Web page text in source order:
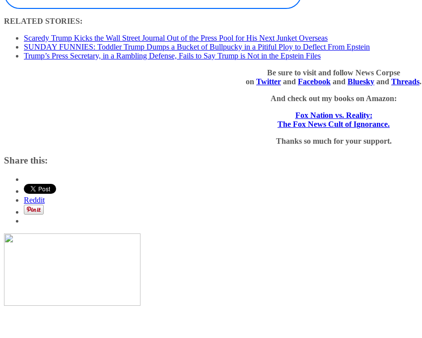
RELATED STORIES:
Scaredy Trump Kicks the Wall Street Journal Out of the Press Pool for His Next Junket Overseas
SUNDAY FUNNIES: Toddler Trump Dumps a Bucket of Bullpucky in a Pitiful Ploy to Deflect From Epstein
Trump’s Press Secretary, in a Rambling Defense, Fails to Say Trump is Not in the Epstein Files
Be sure to visit and follow News Corpse
on Twitter and Facebook and Bluesky and Threads.
And check out my books on Amazon:
Fox Nation vs. Reality:
The Fox News Cult of Ignorance.
Thanks so much for your support.
Share this:
Reddit